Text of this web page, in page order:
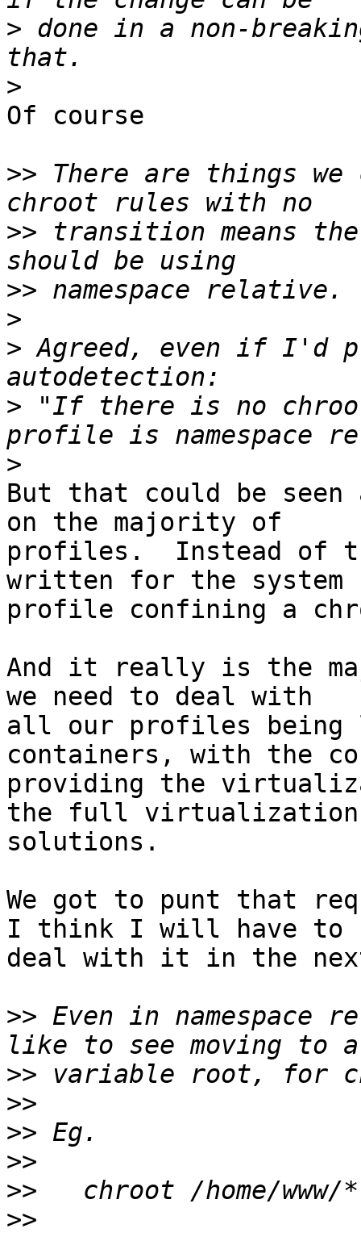
> done in a non-
>
Of course
>> There are things
>> transition means
>>
>
> Agreed, even if I'd
> "If there is no
>
But that could be
on the majority of
profiles.  Instead of
written for the system
profile confining a
And it really is the
we need to deal with
all our profiles being
containers, with the
providing the
the full virtualization
solutions.
We got to punt that
I think I will have to
deal with it in the
>> Even in
>>
>>
>>
>>
>>
>>